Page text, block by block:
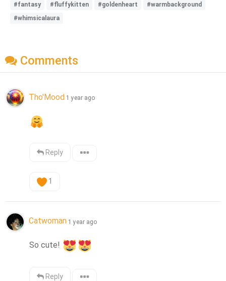
#fantasy #fluffykitten #goldenheart
#warmbackground
#whimsicalaura
Comments
Tho'Mood 1 year ago
Reply
1
Catwoman 1 year ago
So cute!
Reply